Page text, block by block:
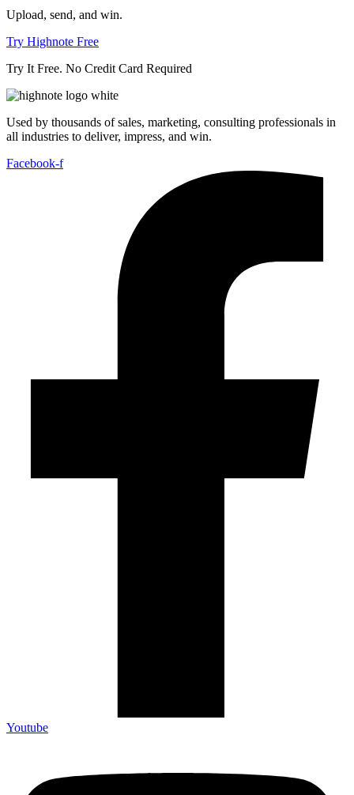
Upload, send, and win.
Try Highnote Free
Try It Free. No Credit Card Required
Used by thousands of sales, marketing, consulting professionals in
all industries to deliver, impress, and win.
Facebook-f
Youtube